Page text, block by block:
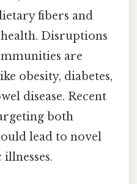
fibers and
Disruptions
are
obesity, diabetes,
disease. Recent
both
lead to novel